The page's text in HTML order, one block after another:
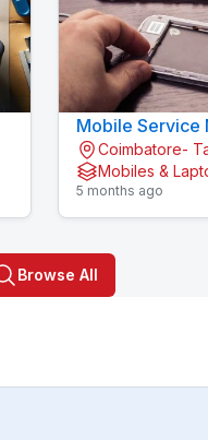
Mobile Service
Coimbatore
Coimbatore-
Mobiles &
5 months ago
Browse All